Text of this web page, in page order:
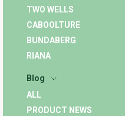
TWO WELLS
CABOOLTURE
BUNDABERG
RIANA
Blog
ALL
PRODUCT NEWS